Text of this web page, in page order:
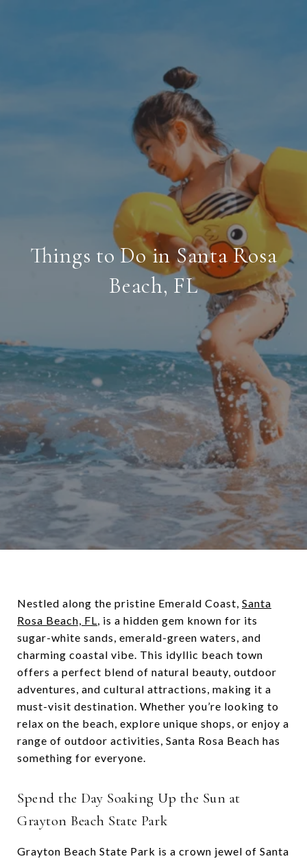
Things to Do in Santa Rosa
Beach, FL
Nestled along the pristine Emerald Coast, Santa
Rosa Beach, FL, is a hidden gem known for its
sugar-white sands, emerald-green waters, and
charming coastal vibe. This idyllic beach town
offers a perfect blend of natural beauty, outdoor
adventures, and cultural attractions, making it a
must-visit destination. Whether you’re looking to
relax on the beach, explore unique shops, or enjoy a
range of outdoor activities, Santa Rosa Beach has
something for everyone.
Spend the Day Soaking Up the Sun at
Grayton Beach State Park
Grayton Beach State Park is a crown jewel of Santa